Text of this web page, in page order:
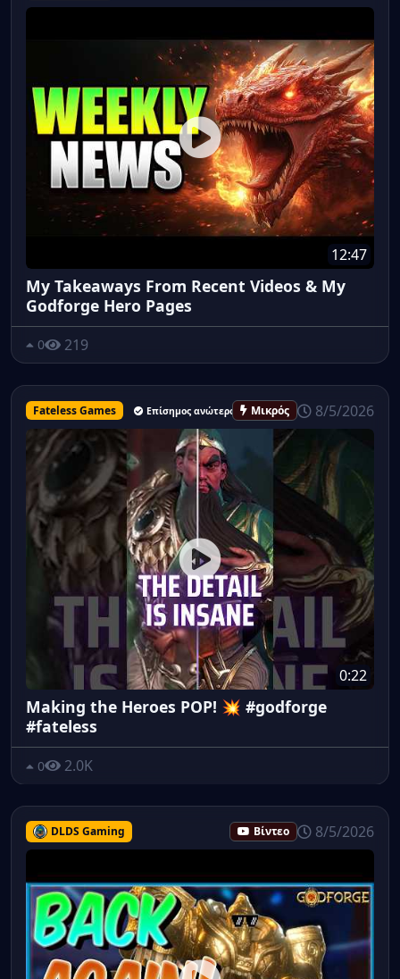
12:47
My Takeaways From Recent Videos & My
Godforge Hero Pages
0 219
Fateless Games Επίσημος ανώτερος υπάλληλος
Μικρός 8/5/2026
0:22
Making the Heroes POP! 💥 #godforge
#fateless
0 2.0K
DLDS Gaming Βίντεο 8/5/2026